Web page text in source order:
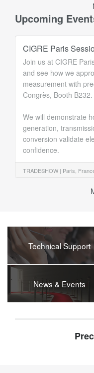
Upcoming
CIGRE Paris
Join us at CIGRE
and see how we
measurement with
Congrès, Booth B232.
We will demonstrate
generation,
conversion validate
confidence.
TRADESHOW | Paris,
Technical Support
News & Events